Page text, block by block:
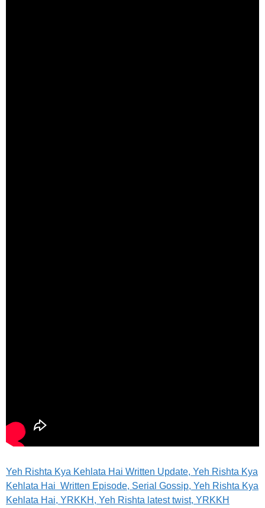
Yeh Rishta Kya Kehlata Hai Written Update, Yeh Rishta Kya
Kehlata Hai Written Episode, Serial Gossip, Yeh Rishta Kya
Kehlata Hai, YRKKH, Yeh Rishta latest twist, YRKKH